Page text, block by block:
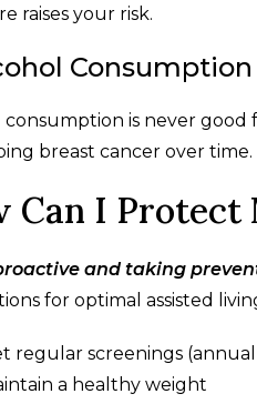
raises your risk.
Consumption
consumption is never
breast cancer over time.
Can I Protect
and taking
for optimal assisted
regular screenings
a healthy weight